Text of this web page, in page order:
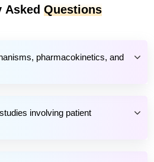
Asked Questions
pharmacokinetics, and
involving patient